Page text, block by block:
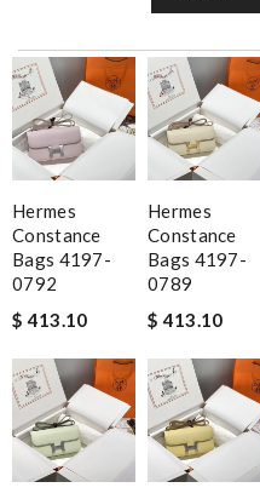
Hermes
Constance
Bags 4197-
0792
$ 413.10
Hermes
Constance
Bags 4197-
0789
$ 413.10